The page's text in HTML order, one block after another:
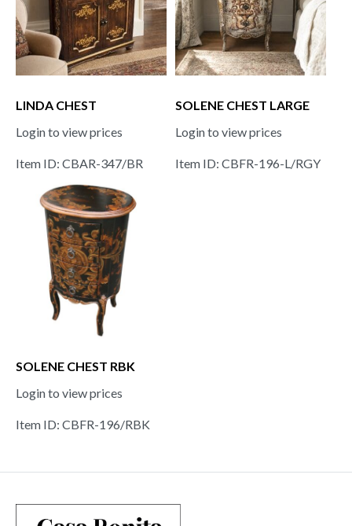
LINDA CHEST
Login to view prices
Item ID: CBAR-347/BR
SOLENE CHEST LARGE
Login to view prices
Item ID: CBFR-196-L/RGY
SOLENE CHEST RBK
Login to view prices
Item ID: CBFR-196/RBK